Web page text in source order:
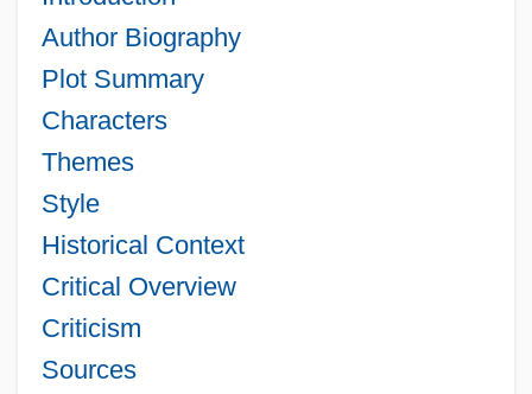
Author Biography
Plot Summary
Characters
Themes
Style
Historical Context
Critical Overview
Criticism
Sources